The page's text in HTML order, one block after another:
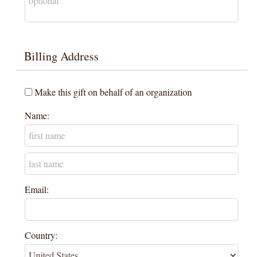
Billing Address
Make this gift on behalf of an organization
Name:
Email:
Country: